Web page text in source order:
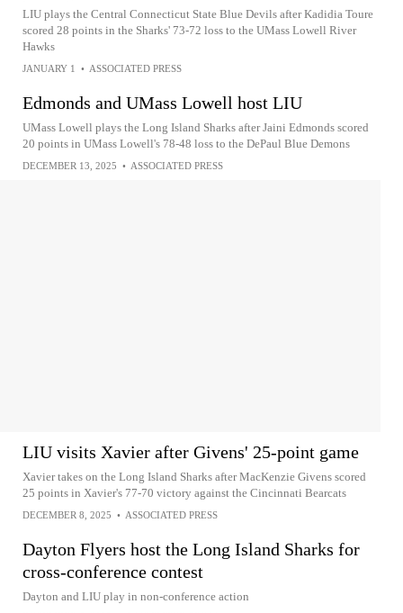
LIU plays the Central Connecticut State Blue Devils after Kadidia Toure
scored 28 points in the Sharks' 73-72 loss to the UMass Lowell River
Hawks
JANUARY 1 • ASSOCIATED PRESS
Edmonds and UMass Lowell host LIU
UMass Lowell plays the Long Island Sharks after Jaini Edmonds scored
20 points in UMass Lowell's 78-48 loss to the DePaul Blue Demons
DECEMBER 13, 2025 • ASSOCIATED PRESS
LIU visits Xavier after Givens' 25-point game
Xavier takes on the Long Island Sharks after MacKenzie Givens scored
25 points in Xavier's 77-70 victory against the Cincinnati Bearcats
DECEMBER 8, 2025 • ASSOCIATED PRESS
Dayton Flyers host the Long Island Sharks for
cross-conference contest
Dayton and LIU play in non-conference action